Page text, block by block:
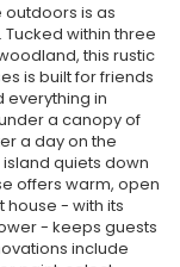
is as
within three
this rustic
is built for friends
everything in
a canopy of
a day on the
quiets down
offers warm, open
- with its
- keeps guests
include